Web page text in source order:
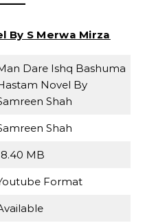
By S Merwa Mirza
Dare Ishq Bashuma
Novel By
Shah
Shah
MB
Format